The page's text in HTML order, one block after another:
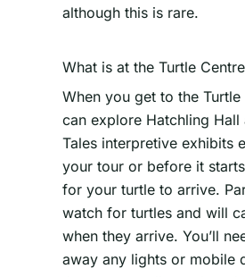
although this is rare.
What is at the Turtle
When you get to the
can explore Hatchling Hall
Tales interpretive exhibits
your tour or before it
for your turtle to arrive.
watch for turtles and will
when they arrive. You’ll
away any lights or mobile